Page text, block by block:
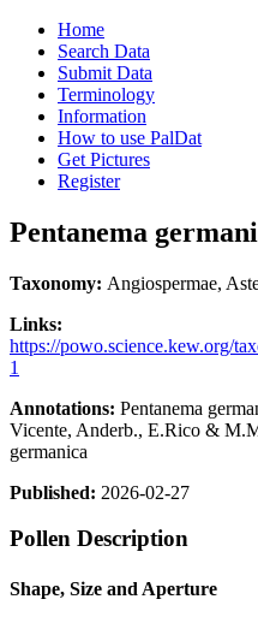
Home
Search Data
Submit Data
Terminology
Information
How to use PalDat
Get Pictures
Register
Pentanema
Taxonomy: Angiospermae,
Links:
https://powo.science.kew.org/
1
Annotations: Pentanema
Vicente, Anderb., E.Rico &
germanica
Published: 2026-02-27
Pollen Description
Shape, Size and Aperture